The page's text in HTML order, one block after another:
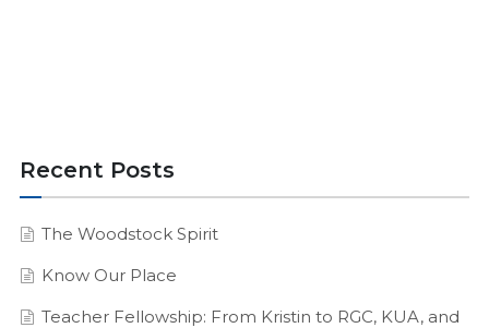
Recent Posts
The Woodstock Spirit
Know Our Place
Teacher Fellowship: From Kristin to RGC, KUA, and